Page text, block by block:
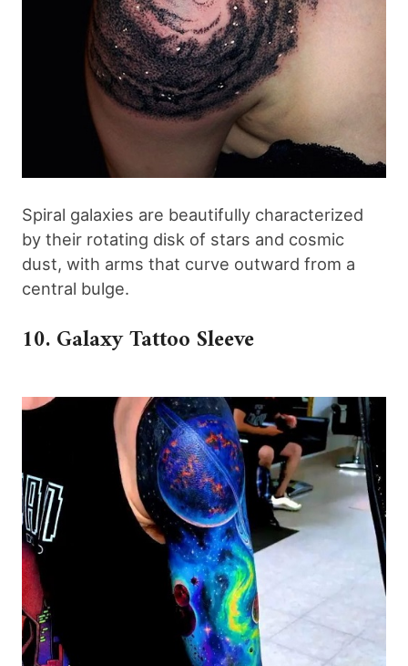
Spiral galaxies are beautifully characterized
by their rotating disk of stars and cosmic
dust, with arms that curve outward from a
central bulge.
10. Galaxy Tattoo Sleeve